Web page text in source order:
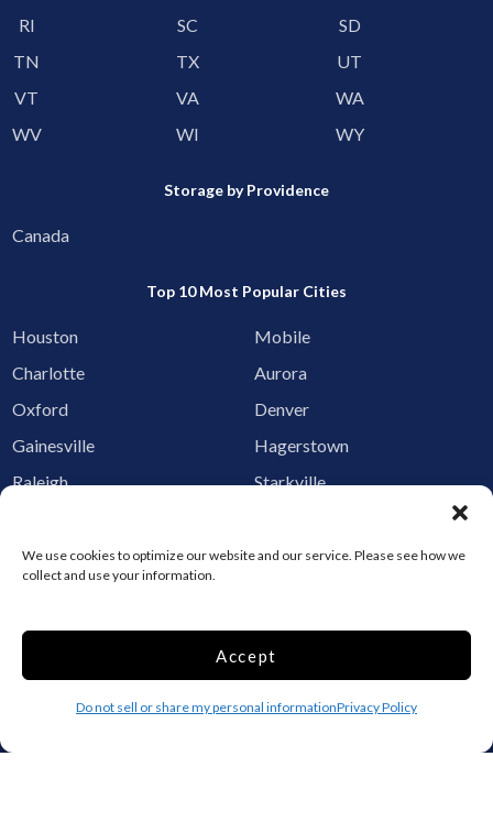
We use cookies to optimize our website and our service. Please see how we
collect and use your information.
Accept
Do not sell or share my personal informationPrivacy Policy
RI
SC
SD
TN
TX
UT
VT
VA
WA
WV
WI WY
Storage by Providence
Canada
Top 10 Most Popular Cities
Houston
Mobile
Charlotte
Aurora
Oxford
Denver
Gainesville
Hagerstown
Raleigh
Starkville
Add your facility
Business Storage
Vehicle Storage
Climate Controlled